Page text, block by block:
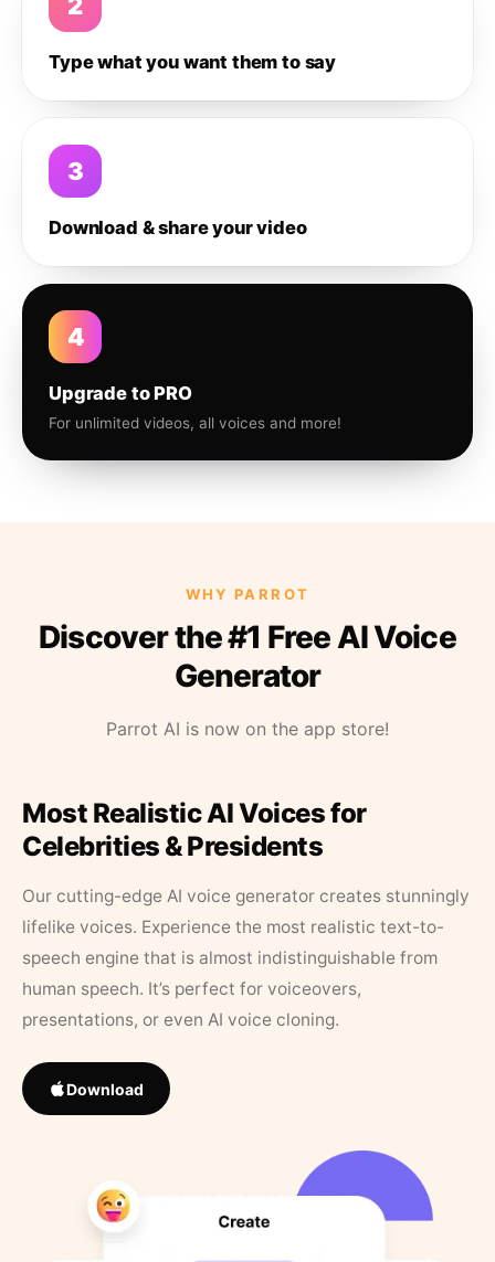
Type what you want them to say
3
Download & share your video
4
Upgrade to PRO
For unlimited videos, all voices and more!
WHY PARROT
Discover the #1 Free AI Voice
Generator
Parrot AI is now on the app store!
Most Realistic AI Voices for
Celebrities & Presidents
Our cutting-edge AI voice generator creates stunningly
lifelike voices. Experience the most realistic text-to-
speech engine that is almost indistinguishable from
human speech. It’s perfect for voiceovers,
presentations, or even AI voice cloning.
Download